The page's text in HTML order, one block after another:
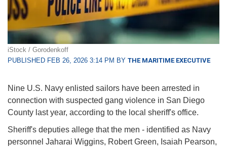
iStock / Gorodenkoff
PUBLISHED FEB 26, 2026 3:14 PM BY THE MARITIME EXECUTIVE
Nine U.S. Navy enlisted sailors have been arrested in
connection with suspected gang violence in San Diego
County last year, according to the local sheriff's office.
Sheriff's deputies allege that the men - identified as Navy
personnel Jaharai Wiggins, Robert Green, Isaiah Pearson,